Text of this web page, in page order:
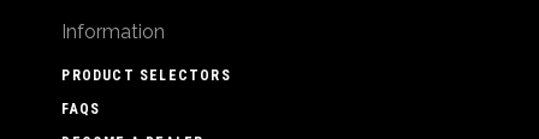
Information
PRODUCT SELECTORS
FAQS